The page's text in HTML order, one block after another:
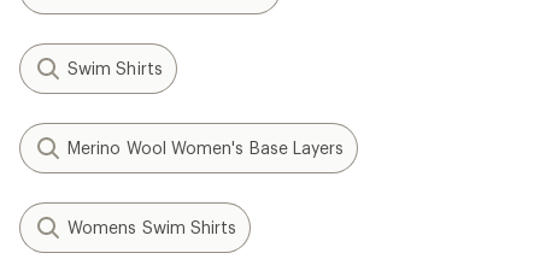
Swim Shirts
Merino Wool Women's Base Layers
Womens Swim Shirts